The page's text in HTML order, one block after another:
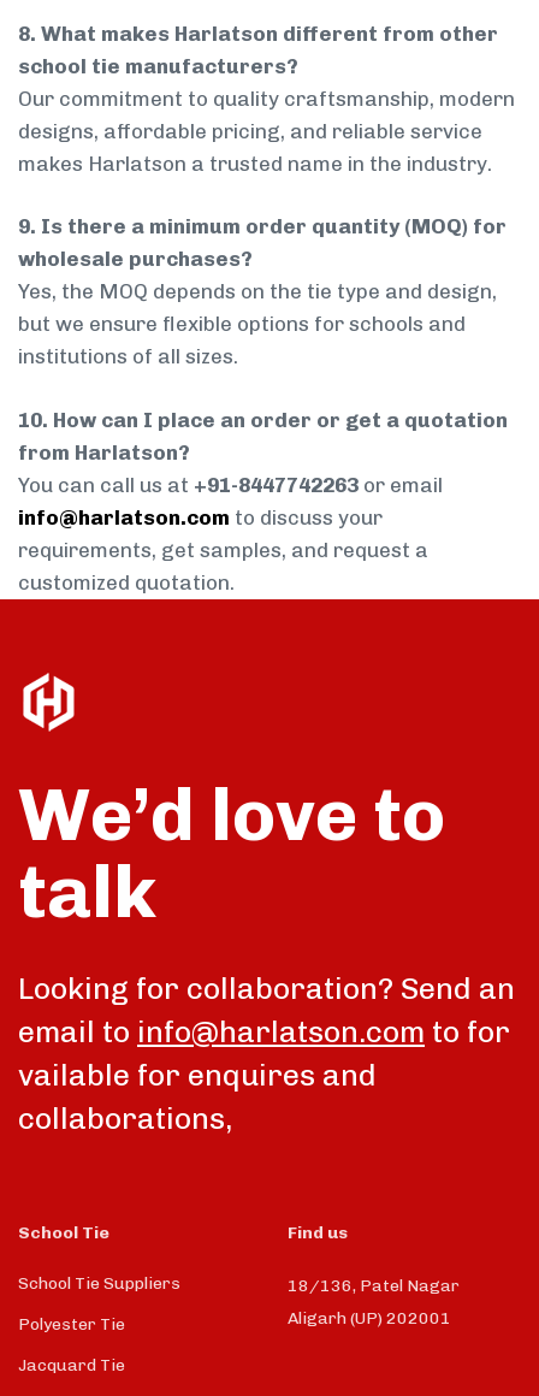
8. What makes Harlatson different from other
school tie manufacturers?
Our commitment to quality craftsmanship, modern
designs, affordable pricing, and reliable service
makes Harlatson a trusted name in the industry.
9. Is there a minimum order quantity (MOQ) for
wholesale purchases?
Yes, the MOQ depends on the tie type and design,
but we ensure flexible options for schools and
institutions of all sizes.
10. How can I place an order or get a quotation
from Harlatson?
You can call us at +91-8447742263 or email
info@harlatson.com to discuss your
requirements, get samples, and request a
customized quotation.
We’d love to
talk
Looking for collaboration? Send an
email to info@harlatson.com to for
vailable for enquires and
collaborations,
School Tie
School Tie Suppliers
Polyester Tie
Jacquard Tie
Find us
18/136, Patel Nagar
Aligarh (UP) 202001